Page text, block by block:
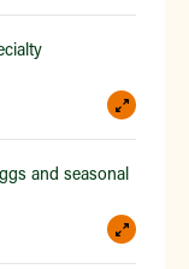
and seasonal